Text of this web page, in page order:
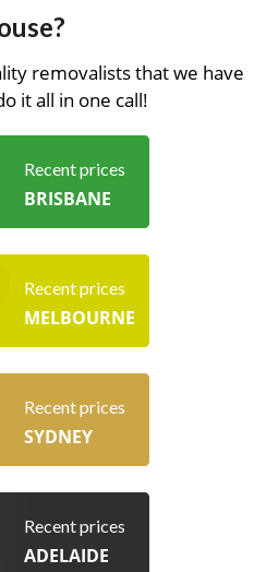
removalists that we have
it all in one call!
Recent prices
BRISBANE
Recent prices
MELBOURNE
Recent prices
SYDNEY
Recent prices
ADELAIDE